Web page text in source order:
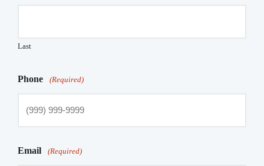
Last
Phone (Required)
Email (Required)